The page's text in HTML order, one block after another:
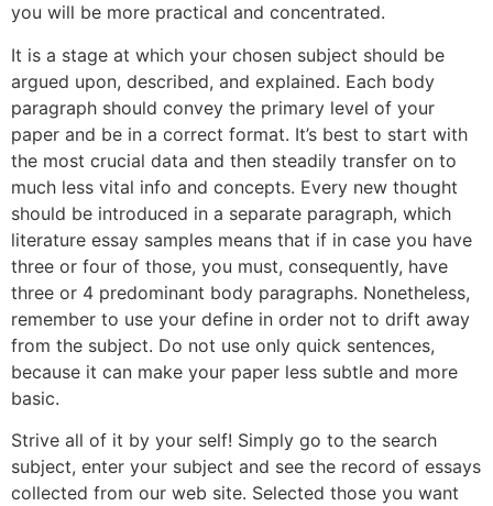
you will be more practical and concentrated.
It is a stage at which your chosen subject should be
argued upon, described, and explained. Each body
paragraph should convey the primary level of your
paper and be in a correct format. It’s best to start with
the most crucial data and then steadily transfer on to
much less vital info and concepts. Every new thought
should be introduced in a separate paragraph, which
literature essay samples means that if in case you have
three or four of those, you must, consequently, have
three or 4 predominant body paragraphs. Nonetheless,
remember to use your define in order not to drift away
from the subject. Do not use only quick sentences,
because it can make your paper less subtle and more
basic.
Strive all of it by your self! Simply go to the search
subject, enter your subject and see the record of essays
collected from our web site. Selected those you want